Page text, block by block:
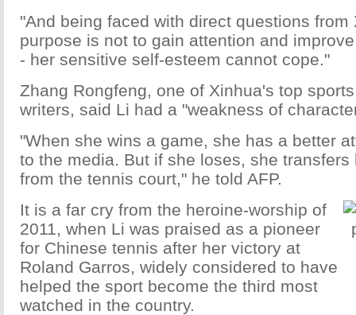
"And being faced with direct questions from
purpose is not to gain attention and
- her sensitive self-esteem cannot cope."
Zhang Rongfeng, one of Xinhua's top
writers, said Li had a "weakness of
"When she wins a game, she has a better
to the media. But if she loses, she transfers
from the tennis court," he told AFP.
It is a far cry from the heroine-worship of
2011, when Li was praised as a pioneer
for Chinese tennis after her victory at
Roland Garros, widely considered to have
helped the sport become the third most
watched in the country.